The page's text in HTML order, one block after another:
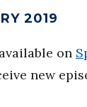
2019
on
new